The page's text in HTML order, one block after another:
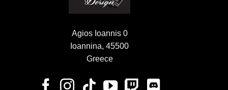
Agios Ioannis 0
Ioannina, 45500
Greece